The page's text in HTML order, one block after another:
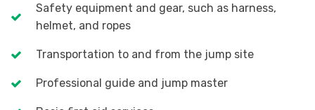
Safety equipment and gear, such as harness,
helmet, and ropes
Transportation to and from the jump site
Professional guide and jump master